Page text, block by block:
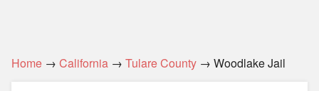
Home → California → Tulare County → Woodlake Jail